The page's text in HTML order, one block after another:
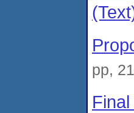
pp,